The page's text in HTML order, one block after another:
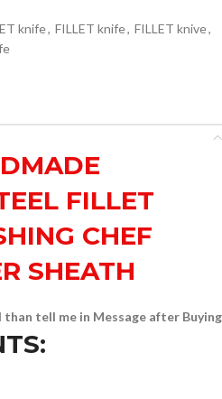
knife, FILLET knife, FILLET knive,
FILLET
CHEF
SHEATH
tell me in Message after Buying